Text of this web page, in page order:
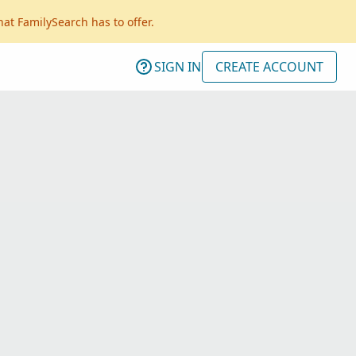
FamilySearch has to offer.
SIGN IN CREATE ACCOUNT